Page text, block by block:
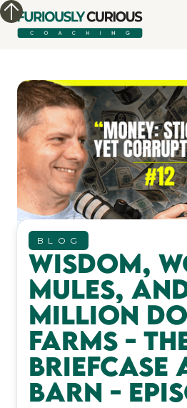
BLOG
Wisdom,
Mules,
Million
Farms -
Briefcase
Barn -